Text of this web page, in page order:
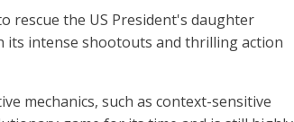
rescue the US President's daughter
its intense shootouts and thrilling action
mechanics, such as context-sensitive